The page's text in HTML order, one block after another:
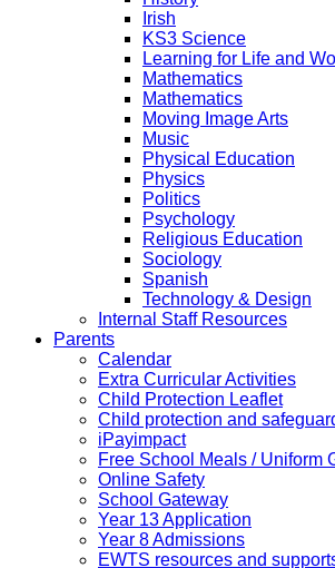
Irish
KS3 Science
Learning for Life and
Mathematics
Mathematics
Moving Image Arts
Music
Physical Education
Physics
Politics
Psychology
Religious Education
Sociology
Spanish
Technology & Design
Internal Staff Resources
Parents
Calendar
Extra Curricular Activities
Child Protection Leaflet
Child protection and
iPayimpact
Free School Meals / Uniform
Online Safety
School Gateway
Year 13 Application
Year 8 Admissions
EWTS resources and